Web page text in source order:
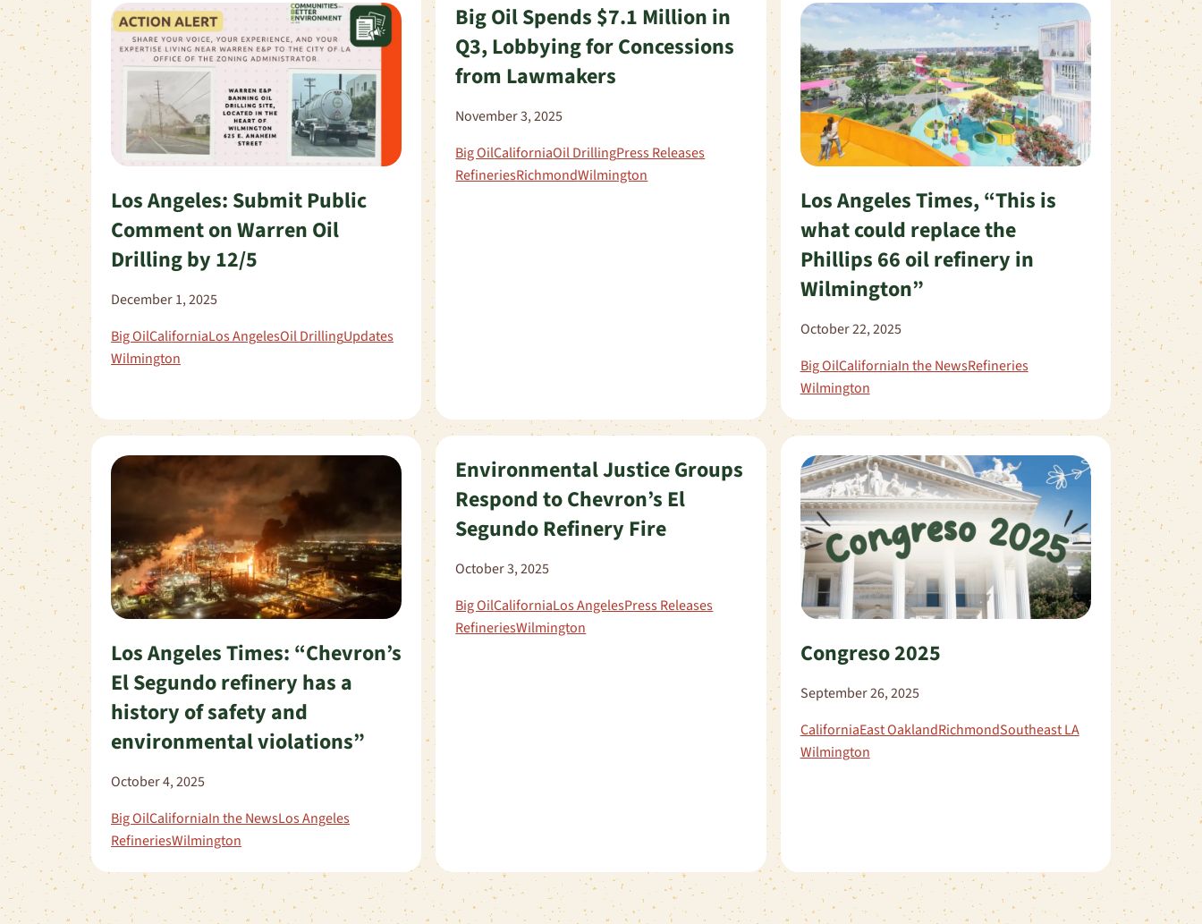
Los Angeles: Submit Public
Comment on Warren Oil
Drilling by 12/5
December 1, 2025
Big OilCaliforniaLos AngelesOil DrillingUpdates
Wilmington
Big Oil Spends $7.1 Million in
Q3, Lobbying for Concessions
from Lawmakers
November 3, 2025
Big OilCaliforniaOil DrillingPress Releases
RefineriesRichmondWilmington
Los Angeles Times, “This is
what could replace the
Phillips 66 oil refinery in
Wilmington”
October 22, 2025
Big OilCaliforniaIn the NewsRefineries
Wilmington
Los Angeles Times: “Chevron’s
El Segundo refinery has a
history of safety and
environmental violations”
October 4, 2025
Big OilCaliforniaIn the NewsLos Angeles
RefineriesWilmington
Environmental Justice Groups
Respond to Chevron’s El
Segundo Refinery Fire
October 3, 2025
Big OilCaliforniaLos AngelesPress Releases
RefineriesWilmington
Congreso 2025
September 26, 2025
CaliforniaEast OaklandRichmondSoutheast LA
Wilmington